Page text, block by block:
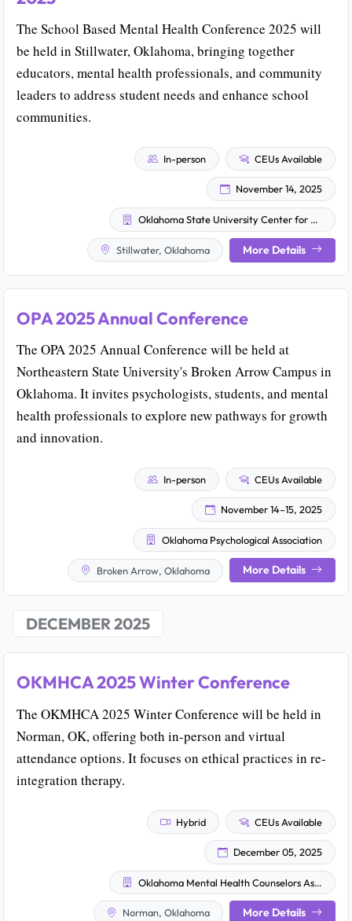
The School Based Mental Health Conference 2025 will
be held in Stillwater, Oklahoma, bringing together
educators, mental health professionals, and community
leaders to address student needs and enhance school
communities.
In-person CEUs Available
November 14, 2025
Oklahoma State University Center for Health Sciences
Stillwater, Oklahoma More Details
OPA 2025 Annual Conference
The OPA 2025 Annual Conference will be held at
Northeastern State University's Broken Arrow Campus in
Oklahoma. It invites psychologists, students, and mental
health professionals to explore new pathways for growth
and innovation.
In-person CEUs Available
November 14–15, 2025
Oklahoma Psychological Association
Broken Arrow, Oklahoma More Details
DECEMBER 2025
OKMHCA 2025 Winter Conference
The OKMHCA 2025 Winter Conference will be held in
Norman, OK, offering both in-person and virtual
attendance options. It focuses on ethical practices in re-
integration therapy.
Hybrid CEUs Available
December 05, 2025
Oklahoma Mental Health Counselors Association
Norman, Oklahoma More Details